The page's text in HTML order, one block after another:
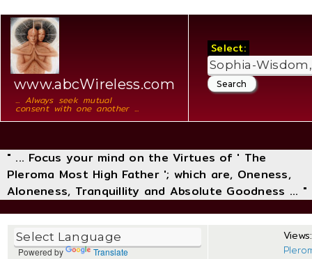
www.abcWireless.com
... Always seek mutual
consent with one another ...
Select:
" ... Focus your mind on the Virtues of ' The
Pleroma Most High Father '; which are, Oneness,
Aloneness, Tranquillity and Absolute Goodness ... "
Powered by Translate